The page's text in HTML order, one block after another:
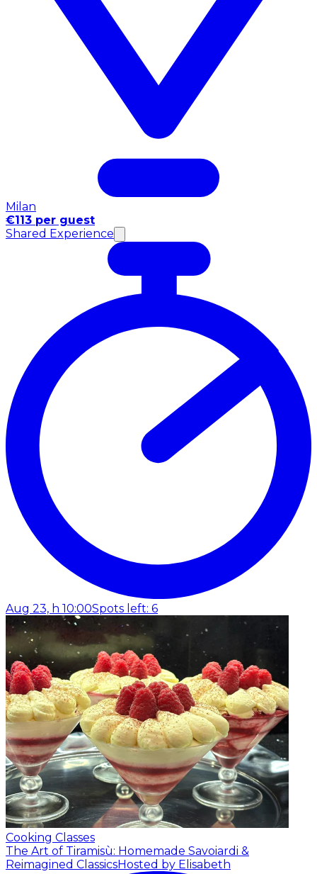
Milan
€113 per guest
Shared Experience
Aug 23, h 10:00Spots left: 6
Cooking Classes
The Art of Tiramisù: Homemade Savoiardi &
Reimagined ClassicsHosted by Elisabeth